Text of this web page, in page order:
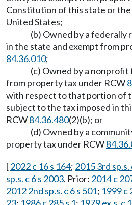
Constitution of this state or
United States;
(b) Owned by a federally
in the state and exempt from
84.36.010;
(c) Owned by a
from property tax under RCW
with respect to that portion of
subject to the tax imposed in
RCW84.36.480(2)(b); or
(d) Owned by a
property tax under RCW
[2022 c 16 s 164; 2015 3rd sp.s.
sp.s. c 6 s 2003. Prior: 2014 c
2012 2nd sp.s. c 6 s 501; 1999 c